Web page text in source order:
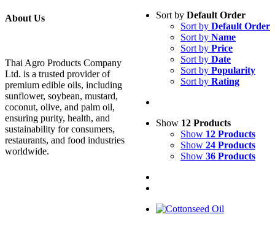
Sort by Default Order
Sort by Default Order
Sort by Name
Sort by Price
Sort by Date
Sort by Popularity
Sort by Rating
Show 12 Products
Show 12 Products
Show 24 Products
Show 36 Products
About Us
Thai Agro Products Company
Ltd. is a trusted provider of
premium edible oils, including
sunflower, soybean, mustard,
coconut, olive, and palm oil,
ensuring purity, health, and
sustainability for consumers,
restaurants, and food industries
worldwide.